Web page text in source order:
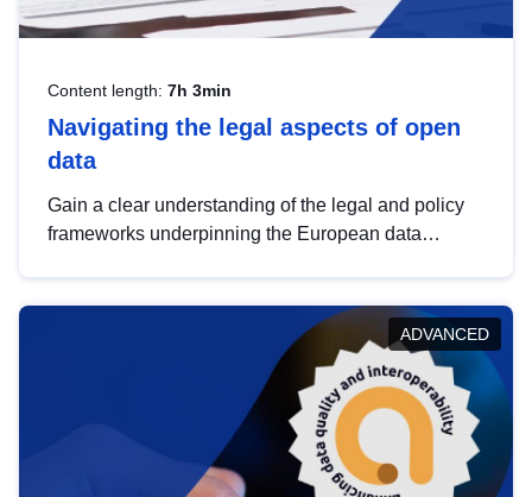
Content length: 7h 3min
Navigating the legal aspects of open
data
Gain a clear understanding of the legal and policy
frameworks underpinning the European data
help you navigate key developments in this policy
area, ensuring compliance and promoting the
strategic use of data in line with EU regulations.
ADVANCED